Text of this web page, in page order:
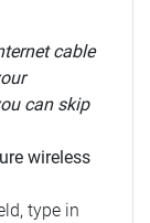
cable
can skip
wireless
type in